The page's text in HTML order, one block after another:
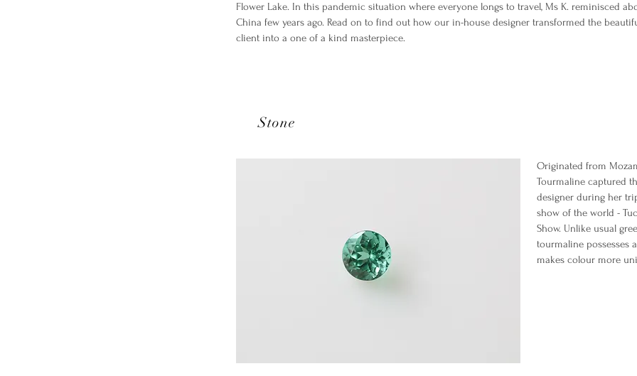
Flower Lake. In this pandemic situation where everyone longs to travel, Ms K. reminisced
China few years ago. Read on to find out how our in-house designer transformed the
client into a one of a kind masterpiece.
Stone
Originated from
Tourmaline captured
designer during her
show of the world -
Show. Unlike usual
tourmaline possesses
makes colour more